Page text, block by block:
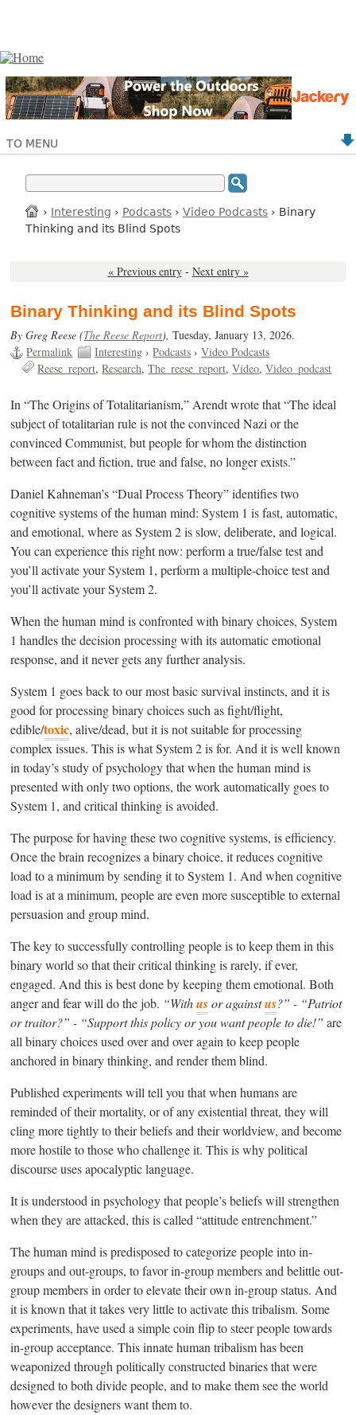
TO MENU
› Interesting › Podcasts › Video Podcasts › Binary
Thinking and its Blind Spots
« Previous entry - Next entry »
Binary Thinking and its Blind Spots
By Greg Reese (The Reese Report),Tuesday, January 13, 2026.
Permalink
Interesting ›Podcasts ›Video Podcasts
Reese_report Research The_reese_report Video Video_podcast
In “The Origins of Totalitarianism,” Arendt wrote that “The ideal
subject of totalitarian rule is not the convinced Nazi or the
convinced Communist, but people for whom the distinction
between fact and fiction, true and false, no longer exists.”
Daniel Kahneman’s “Dual Process Theory” identifies two
cognitive systems of the human mind: System 1 is fast, automatic,
and emotional, where as System 2 is slow, deliberate, and logical.
You can experience this right now: perform a true/false test and
you’ll activate your System 1, perform a multiple-choice test and
you’ll activate your System 2.
When the human mind is confronted with binary choices, System
1 handles the decision processing with its automatic emotional
response, and it never gets any further analysis.
System 1 goes back to our most basic survival instincts, and it is
good for processing binary choices such as fight/flight,
edible/toxic, alive/dead, but it is not suitable for processing
complex issues. This is what System 2 is for. And it is well known
in today’s study of psychology that when the human mind is
presented with only two options, the work automatically goes to
System 1, and critical thinking is avoided.
The purpose for having these two cognitive systems, is efficiency.
Once the brain recognizes a binary choice, it reduces cognitive
load to a minimum by sending it to System 1. And when cognitive
load is at a minimum, people are even more susceptible to external
persuasion and group mind.
The key to successfully controlling people is to keep them in this
binary world so that their critical thinking is rarely, if ever,
engaged. And this is best done by keeping them emotional. Both
anger and fear will do the job. “Withusor againstus?” - “Patriot
or traitor?” - “Support this policy or you want people to die!” are
all binary choices used over and over again to keep people
anchored in binary thinking, and render them blind.
Published experiments will tell you that when humans are
reminded of their mortality, or of any existential threat, they will
cling more tightly to their beliefs and their worldview, and become
more hostile to those who challenge it. This is why political
discourse uses apocalyptic language.
It is understood in psychology that people’s beliefs will strengthen
when they are attacked, this is called “attitude entrenchment.”
The human mind is predisposed to categorize people into in-
groups and out-groups, to favor in-group members and belittle out-
group members in order to elevate their own in-group status. And
it is known that it takes very little to activate this tribalism. Some
experiments, have used a simple coin flip to steer people towards
in-group acceptance. This innate human tribalism has been
weaponized through politically constructed binaries that were
designed to both divide people, and to make them see the world
however the designers want them to.